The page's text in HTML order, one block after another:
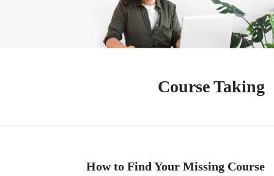
Course Taking
How to Find Your Missing Course